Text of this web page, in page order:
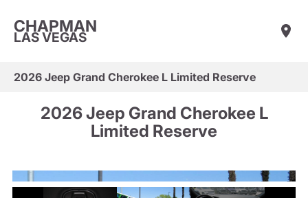
CHAPMAN
LAS VEGAS
2026 Jeep Grand Cherokee L Limited Reserve
2026 Jeep Grand Cherokee L
Limited Reserve